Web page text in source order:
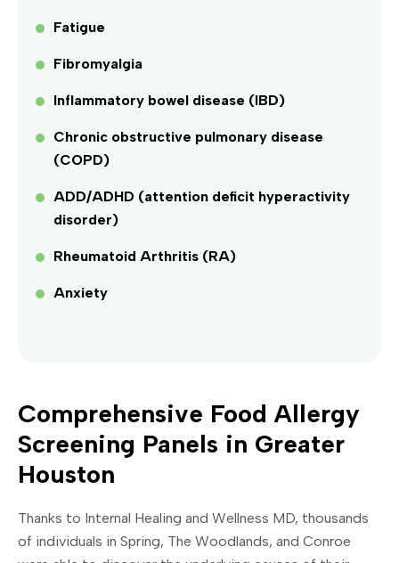
Fatigue
Fibromyalgia
Inflammatory bowel disease (IBD)
Chronic obstructive pulmonary disease
(COPD)
ADD/ADHD (attention deficit hyperactivity
disorder)
Rheumatoid Arthritis (RA)
Anxiety
Comprehensive Food Allergy
Screening Panels in Greater
Houston
Thanks to Internal Healing and Wellness MD, thousands
of individuals in Spring, The Woodlands, and Conroe